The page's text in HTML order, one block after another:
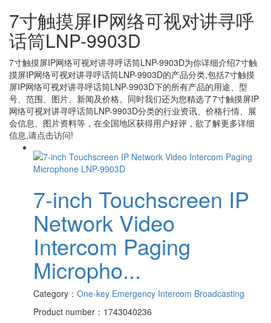
7寸触摸屏IP网络可视对讲寻呼
话筒LNP-9903D
7寸触摸屏IP网络可视对讲寻呼话筒LNP-9903D为你详细介绍7寸触
摸屏IP网络可视对讲寻呼话筒LNP-9903D的产品分类,包括7寸触摸
屏IP网络可视对讲寻呼话筒LNP-9903D下的所有产品的用途、型
号、范围、图片、新闻及价格。同时我们还为您精选了7寸触摸屏IP
网络可视对讲寻呼话筒LNP-9903D分类的行业资讯、价格行情、展
会信息、图片资料等，在全国地区获得用户好评，欲了解更多详细
信息,请点击访问!
7-inch Touchscreen IP
Network Video
Intercom Paging
Micropho...
Category： One-key Emergency Intercom Broadcasting
Product number：1743040236